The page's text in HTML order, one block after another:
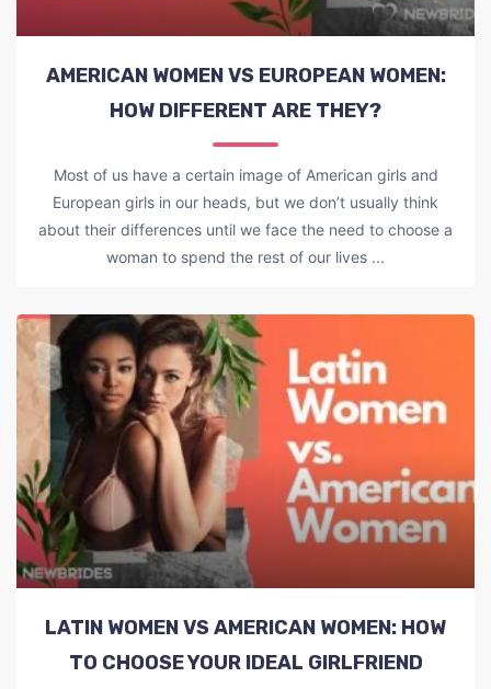
AMERICAN WOMEN VS EUROPEAN WOMEN:
HOW DIFFERENT ARE THEY?
Most of us have a certain image of American girls and
European girls in our heads, but we don’t usually think
about their differences until we face the need to choose a
woman to spend the rest of our lives ...
LATIN WOMEN VS AMERICAN WOMEN: HOW
TO CHOOSE YOUR IDEAL GIRLFRIEND